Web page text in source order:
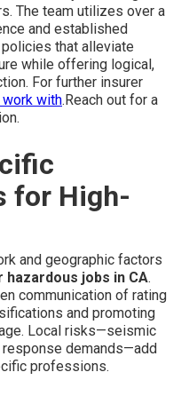
The team utilizes over a
and established
that alleviate
while offering logical,
For further insurer
with.Reach out for a
for High-
and geographic factors
jobs in CA.
communication of rating
and promoting
Local risks—seismic
demands—add
professions.